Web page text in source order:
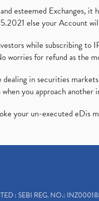
esteemed Exchanges,
else your Account
while subscribing
worries for refund as the
in securities
you approach another
your un-executed eDis
: SEBI REG. NO.: